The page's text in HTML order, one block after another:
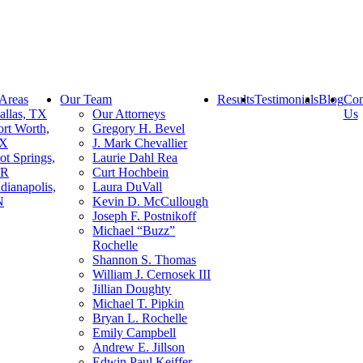
TX
Worth,
Springs,
Our Team
Our Attorneys
Gregory H. Bevel
J. Mark Chevallier
Laurie Dahl Rea
Curt Hochbein
Laura DuVall
Kevin D. McCullough
Joseph F. Postnikoff
Michael “Buzz”
Rochelle
Shannon S. Thomas
William J. Cernosek III
Jillian Doughty
Michael T. Pipkin
Bryan L. Rochelle
Emily Campbell
Andrew E. Jillson
ResultsTestimonialsBlog
Us